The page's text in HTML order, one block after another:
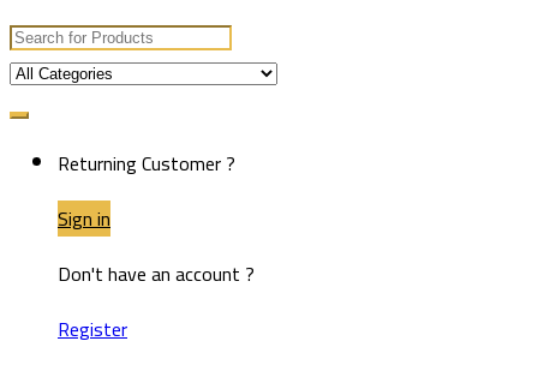
Search
for:
Returning Customer ?
Sign in
Don't have an account ?
Register